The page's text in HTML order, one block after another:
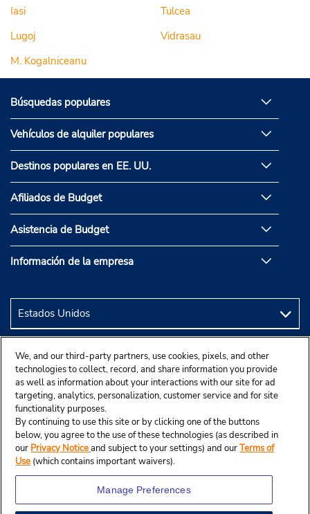
Iasi
Lugoj
M. Kogalniceanu
Tulcea
Vidrasau
Búsquedas populares
Vehículos de alquiler populares
Destinos populares en EE. UU.
Afiliados de Budget
Asistencia de Budget
Información de la empresa
We, and our third-party partners, use cookies, pixels, and other
technologies to collect, record, and share information you provide
as well as information about your interactions with our site for ad
targeting, analytics, personalization, customer service and for site
functionality purposes.
By continuing to use this site or by clicking one of the buttons
below, you agree to the use of these technologies (as described in
our Privacy Noticeand subject to your settings) and ourTerms of
Use (which contains important waivers).
Manage Preferences